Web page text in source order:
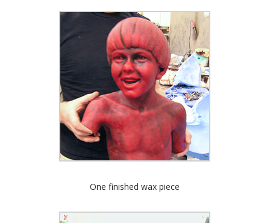
One finished wax piece